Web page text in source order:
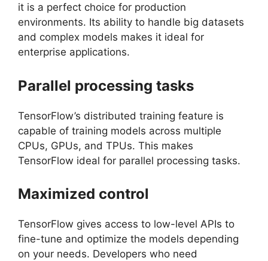
it is a perfect choice for production
environments. Its ability to handle big datasets
and complex models makes it ideal for
enterprise applications.
Parallel processing tasks
TensorFlow’s distributed training feature is
capable of training models across multiple
CPUs, GPUs, and TPUs. This makes
TensorFlow ideal for parallel processing tasks.
Maximized control
TensorFlow gives access to low-level APIs to
fine-tune and optimize the models depending
on your needs. Developers who need